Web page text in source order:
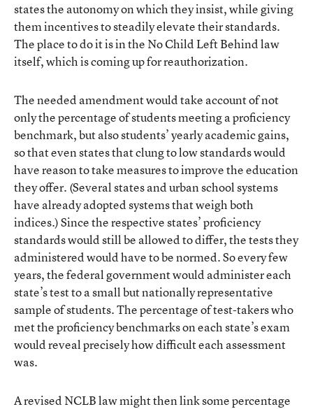
states the autonomy on which they insist, while giving
them incentives to steadily elevate their standards.
The place to do it is in the No Child Left Behind law
itself, which is coming up for reauthorization.
The needed amendment would take account of not
only the percentage of students meeting a proficiency
benchmark, but also students’ yearly academic gains,
so that even states that clung to low standards would
have reason to take measures to improve the education
they offer. (Several states and urban school systems
have already adopted systems that weigh both
indices.) Since the respective states’ proficiency
standards would still be allowed to differ, the tests they
administered would have to be normed. So every few
years, the federal government would administer each
state’s test to a small but nationally representative
sample of students. The percentage of test-takers who
met the proficiency benchmarks on each state’s exam
would reveal precisely how difficult each assessment
was.
A revised NCLB law might then link some percentage